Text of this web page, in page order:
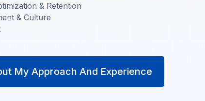
& Retention
& Culture
My Approach And Experience